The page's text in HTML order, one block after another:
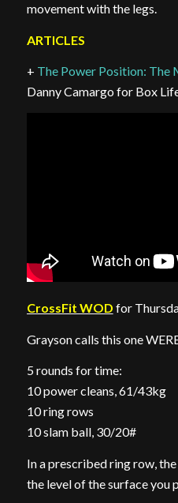
movement with the legs.
ARTICLES
+ The Power Position:
Danny Camargo for Box
CrossFit WOD for
Grayson calls this one
5 rounds for time:
10 power cleans, 61/43kg
10 ring rows
10 slam ball, 30/20#
In a prescribed ring row,
the level of the surface you